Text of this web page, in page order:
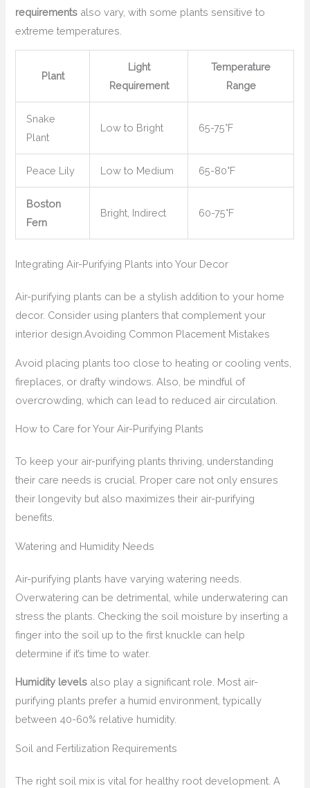
requirements also vary, with some plants sensitive to
extreme temperatures.
Plant
Light
Requirement
Temperature
Range
Snake
Plant
Low to Bright 65-75°F
Peace Lily Low to Medium 65-80°F
Boston
Fern
Bright, Indirect 60-75°F
Integrating Air-Purifying Plants into Your Decor
Air-purifying plants can be a stylish addition to your home
decor. Consider using planters that complement your
interior design.Avoiding Common Placement Mistakes
Avoid placing plants too close to heating or cooling vents,
fireplaces, or drafty windows. Also, be mindful of
overcrowding, which can lead to reduced air circulation.
How to Care for Your Air-Purifying Plants
To keep your air-purifying plants thriving, understanding
their care needs is crucial. Proper care not only ensures
their longevity but also maximizes their air-purifying
benefits.
Watering and Humidity Needs
Air-purifying plants have varying watering needs.
Overwatering can be detrimental, while underwatering can
stress the plants. Checking the soil moisture by inserting a
finger into the soil up to the first knuckle can help
determine if it’s time to water.
Humidity levels also play a significant role. Most air-
purifying plants prefer a humid environment, typically
between 40-60% relative humidity.
Soil and Fertilization Requirements
The right soil mix is vital for healthy root development. A